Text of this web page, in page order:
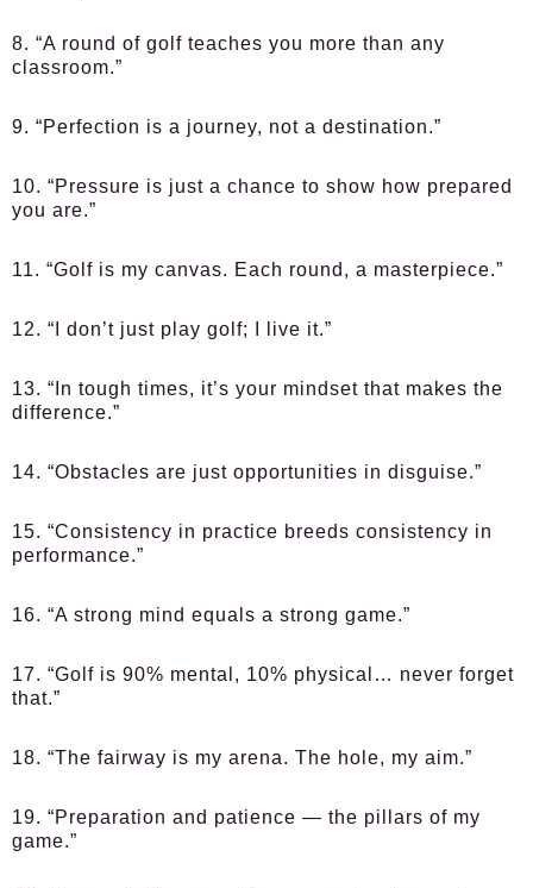
8. “A round of golf teaches you more than any
classroom.”
9. “Perfection is a journey, not a destination.”
10. “Pressure is just a chance to show how prepared
you are.”
11. “Golf is my canvas. Each round, a masterpiece.”
12. “I don’t just play golf; I live it.”
13. “In tough times, it’s your mindset that makes the
difference.”
14. “Obstacles are just opportunities in disguise.”
15. “Consistency in practice breeds consistency in
performance.”
16. “A strong mind equals a strong game.”
17. “Golf is 90% mental, 10% physical… never forget
that.”
18. “The fairway is my arena. The hole, my aim.”
19. “Preparation and patience — the pillars of my
game.”